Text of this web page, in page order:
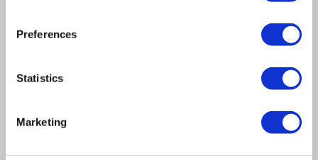
Preferences
Statistics
Marketing
Package Deals